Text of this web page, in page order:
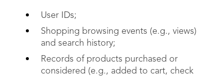
User IDs;
Shopping browsing events (e.g., views)
and search history;
Records of products purchased or
considered (e.g., added to cart, check